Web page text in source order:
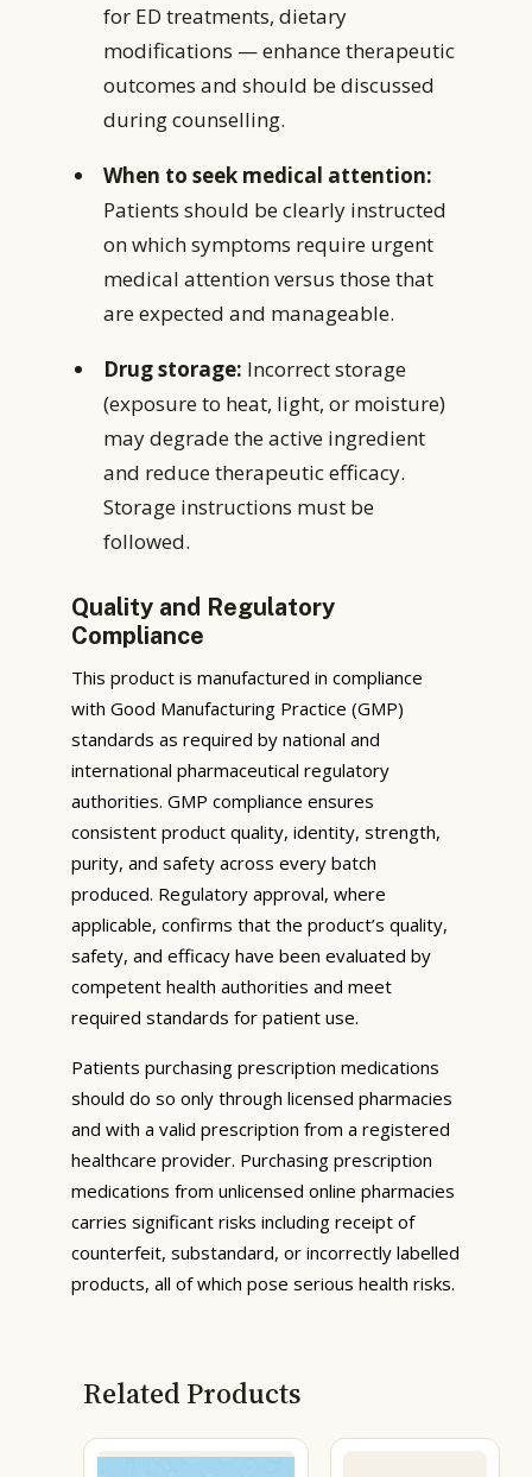
for ED treatments, dietary
modifications — enhance therapeutic
outcomes and should be discussed
during counselling.
When to seek medical attention:
Patients should be clearly instructed
on which symptoms require urgent
medical attention versus those that
are expected and manageable.
Drug storage: Incorrect storage
(exposure to heat, light, or moisture)
may degrade the active ingredient
and reduce therapeutic efficacy.
Storage instructions must be
followed.
Quality and Regulatory
Compliance
This product is manufactured in compliance
with Good Manufacturing Practice (GMP)
standards as required by national and
international pharmaceutical regulatory
authorities. GMP compliance ensures
consistent product quality, identity, strength,
purity, and safety across every batch
produced. Regulatory approval, where
applicable, confirms that the product’s quality,
safety, and efficacy have been evaluated by
competent health authorities and meet
required standards for patient use.
Patients purchasing prescription medications
should do so only through licensed pharmacies
and with a valid prescription from a registered
healthcare provider. Purchasing prescription
medications from unlicensed online pharmacies
carries significant risks including receipt of
counterfeit, substandard, or incorrectly labelled
products, all of which pose serious health risks.
Related Products